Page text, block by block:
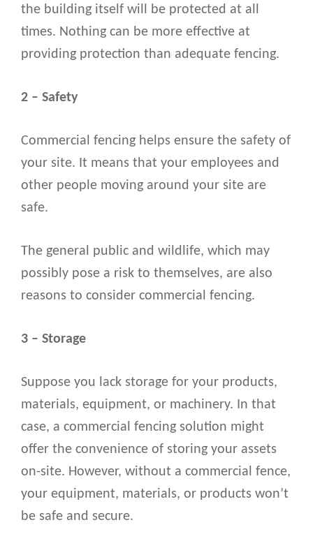
the building itself will be protected at all
times. Nothing can be more effective at
providing protection than adequate fencing.
2 – Safety
Commercial fencing helps ensure the safety of
your site. It means that your employees and
other people moving around your site are
safe.
The general public and wildlife, which may
possibly pose a risk to themselves, are also
reasons to consider commercial fencing.
3 – Storage
Suppose you lack storage for your products,
materials, equipment, or machinery. In that
case, a commercial fencing solution might
offer the convenience of storing your assets
on-site. However, without a commercial fence,
your equipment, materials, or products won’t
be safe and secure.